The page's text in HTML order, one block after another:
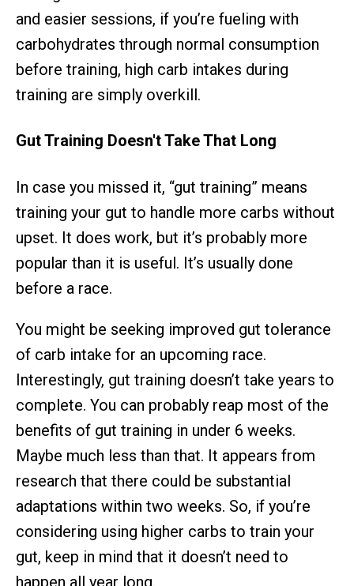
and easier sessions, if you’re fueling with
carbohydrates through normal consumption
before training, high carb intakes during
training are simply overkill.
Gut Training Doesn't Take That Long
In case you missed it, “gut training” means
training your gut to handle more carbs without
upset. It does work, but it’s probably more
popular than it is useful. It’s usually done
before a race.
You might be seeking improved gut tolerance
of carb intake for an upcoming race.
Interestingly, gut training doesn’t take years to
complete. You can probably reap most of the
benefits of gut training in under 6 weeks.
Maybe much less than that. It appears from
research that there could be substantial
adaptations within two weeks. So, if you’re
considering using higher carbs to train your
gut, keep in mind that it doesn’t need to
happen all year long.